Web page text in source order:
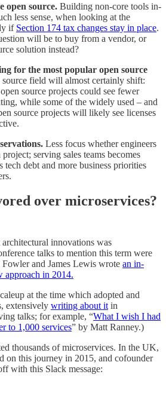
open source. Building non-core tools in-
less sense, when looking at the
if Section 174 tax changes stay in place.
will be to buy from a vendor, or
solution instead?
for the most popular open source
source field will almost certainly shift:
source projects could see fewer
while some of the widely used – and
source projects will likely see licenses
Less focus whether engineers
serving sales teams becomes
tech debt and more business priorities
over microservices?
architectural innovations was
talks to mention this term were
and James Lewis wrote an in-
approach in 2014.
at the time which adopted and
extensively writing about it in
talks; for example, “What I wish I had
to 1,000 services” by Matt Ranney.)
thousands of microservices. In the UK,
on this journey in 2015, and cofounder
with this Slack message: